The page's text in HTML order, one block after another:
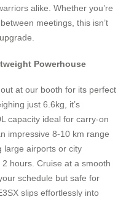
alike. Whether you’re
meetings, this isn’t
Powerhouse
at our booth for its perfect
just 6.6kg, it’s
capacity ideal for carry-on
impressive 8-10 km range
airports or city
hours. Cruise at a smooth
schedule but safe for
slips effortlessly into